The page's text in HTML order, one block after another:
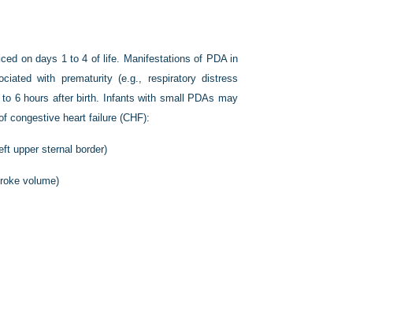
on days 1 to 4 of life. Manifestations of PDA in
with prematurity (e.g., respiratory distress
6 hours after birth. Infants with small PDAs may
congestive heart failure (CHF):
upper sternal border)
volume)